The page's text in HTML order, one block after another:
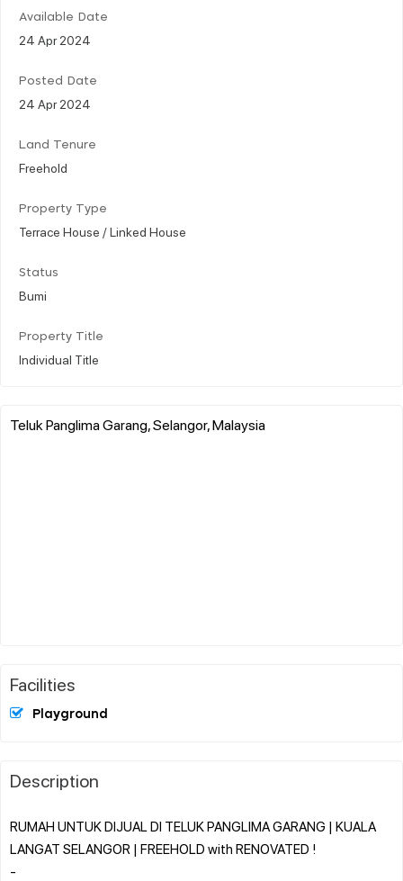
Available Date
24 Apr 2024
Posted Date
24 Apr 2024
Land Tenure
Freehold
Property Type
Terrace House / Linked House
Status
Bumi
Property Title
Individual Title
Teluk Panglima Garang, Selangor, Malaysia
Facilities
Playground
Description
RUMAH UNTUK DIJUAL DI TELUK PANGLIMA GARANG | KUALA
LANGAT SELANGOR | FREEHOLD with RENOVATED !
-